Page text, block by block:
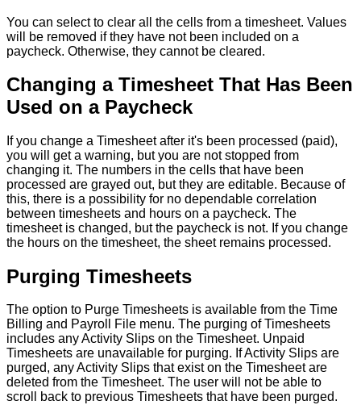
You can select to clear all the cells from a timesheet. Values
will
be removed if they have not been included on a
paycheck. Otherwise, they cannot be cleared.
Changing a Timesheet That Has Been
Used on a Paycheck
If you change a Timesheet after it's been processed (paid),
you will get a warning, but you are not stopped from
changing it. The numbers in the cells that have been
processed are grayed out, but they are editable. Because of
this, there is a possibility for no dependable correlation
between timesheets and hours on a paycheck. The
timesheet is changed, but the paycheck is not. If you change
the hours on the timesheet, the sheet remains processed.
Purging Timesheets
The option to Purge Timesheets is available from the Time
Billing and Payroll File menu. The purging of Timesheets
includes anyActivity Slips on the Timesheet. Unpaid
Timesheets are unavailable for purging. IfActivity Slips are
purged, anyActivity Slips that exist on the Timesheet are
deleted from the Timesheet. The user will not be able to
scroll
back to previous Timesheets that have been purged.